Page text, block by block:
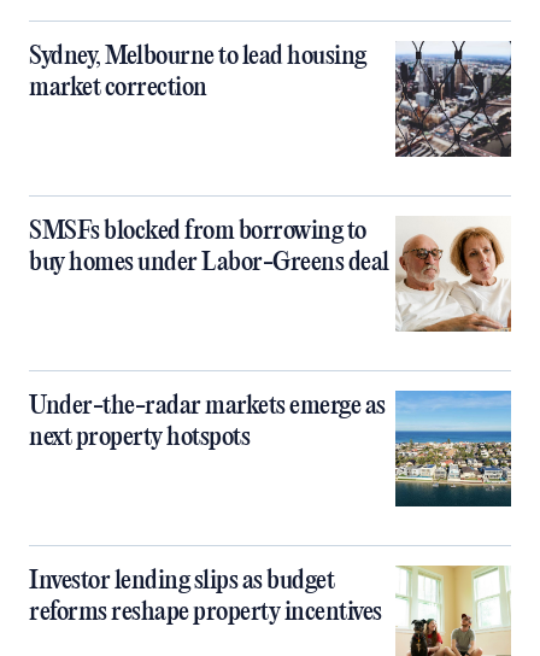
Sydney, Melbourne to lead housing
market correction
SMSFs blocked from borrowing to
buy homes under Labor-Greens deal
Under-the-radar markets emerge as
next property hotspots
Investor lending slips as budget
reforms reshape property incentives